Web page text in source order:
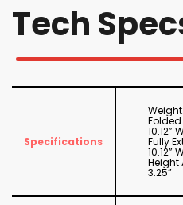
Tech
Specifications
Folded
10.12”
Fully
10.12”
Height
3.25”